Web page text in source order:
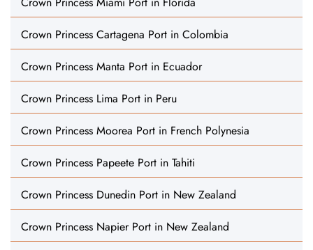
Crown Princess Cartagena Port in Colombia
Crown Princess Manta Port in Ecuador
Crown Princess Lima Port in Peru
Crown Princess Moorea Port in French Polynesia
Crown Princess Papeete Port in Tahiti
Crown Princess Dunedin Port in New Zealand
Crown Princess Napier Port in New Zealand